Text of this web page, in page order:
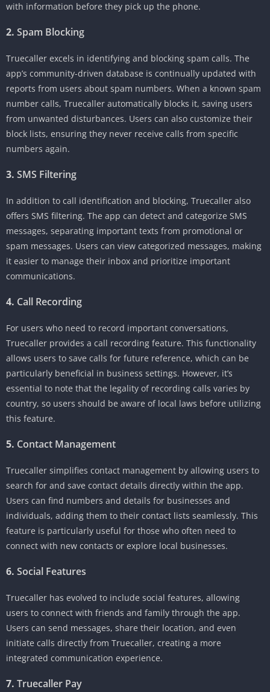
with information before they pick up the phone.
2. Spam Blocking
Truecaller excels in identifying and blocking spam calls. The
app’s community-driven database is continually updated with
reports from users about spam numbers. When a known spam
number calls, Truecaller automatically blocks it, saving users
from unwanted disturbances. Users can also customize their
block lists, ensuring they never receive calls from specific
numbers again.
3. SMS Filtering
In addition to call identification and blocking, Truecaller also
offers SMS filtering. The app can detect and categorize SMS
messages, separating important texts from promotional or
spam messages. Users can view categorized messages, making
it easier to manage their inbox and prioritize important
communications.
4. Call Recording
For users who need to record important conversations,
Truecaller provides a call recording feature. This functionality
allows users to save calls for future reference, which can be
particularly beneficial in business settings. However, it’s
essential to note that the legality of recording calls varies by
country, so users should be aware of local laws before utilizing
this feature.
5. Contact Management
Truecaller simplifies contact management by allowing users to
search for and save contact details directly within the app.
Users can find numbers and details for businesses and
individuals, adding them to their contact lists seamlessly. This
feature is particularly useful for those who often need to
connect with new contacts or explore local businesses.
6. Social Features
Truecaller has evolved to include social features, allowing
users to connect with friends and family through the app.
Users can send messages, share their location, and even
initiate calls directly from Truecaller, creating a more
integrated communication experience.
7. Truecaller Pay